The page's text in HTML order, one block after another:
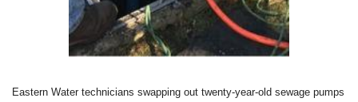
Eastern Water technicians swapping out twenty-year-old sewage pumps